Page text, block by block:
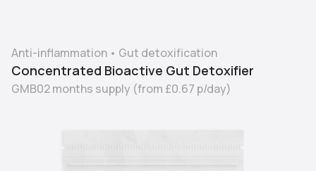
Anti-inflammation • Gut detoxification
Concentrated Bioactive Gut Detoxifier
GMB02 months supply (from £0.67 p/day)